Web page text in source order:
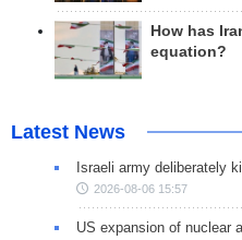
How has
equation?
Latest News
Israeli army deliberately
2026-08-06 15:57
US expansion of nuclear